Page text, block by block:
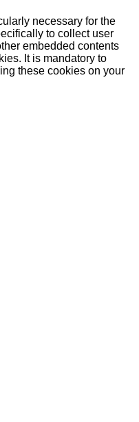
necessary for the
to collect user
embedded contents
It is mandatory to
these cookies on your